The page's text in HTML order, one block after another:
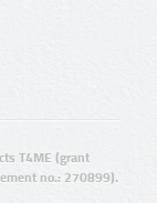
T4ME (grant
no.: 270899).